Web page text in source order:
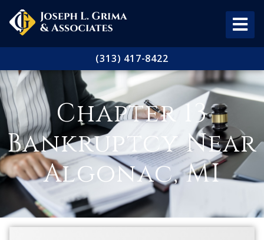
(313) 417-8422
Chapter 13
Bankruptcy Near
Algonac, MI